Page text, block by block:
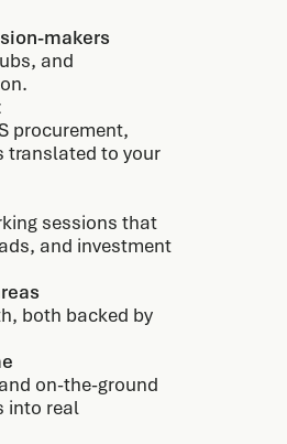
makers
and
procurement,
translated to your
sessions that
and investment
both backed by
on-the-ground
into real